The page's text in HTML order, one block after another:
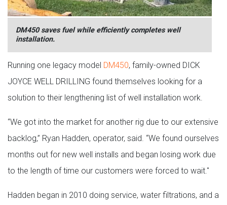
DM450 saves fuel while efficiently completes well
installation.
Running one legacy model DM450, family-owned DICK
JOYCE WELL DRILLING found themselves looking for a
solution to their lengthening list of well installation work.
“We got into the market for another rig due to our extensive
backlog,” Ryan Hadden, operator, said. “We found ourselves
months out for new well installs and began losing work due
to the length of time our customers were forced to wait."
Hadden began in 2010 doing service, water filtrations, and a